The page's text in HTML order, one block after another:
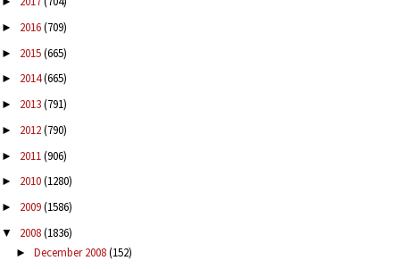
► 2016(709)
► 2015(665)
► 2014(665)
► 2013(791)
► 2012(790)
► 2011(906)
► 2010(1280)
► 2009(1586)
▼ 2008(1836)
► December 2008(152)